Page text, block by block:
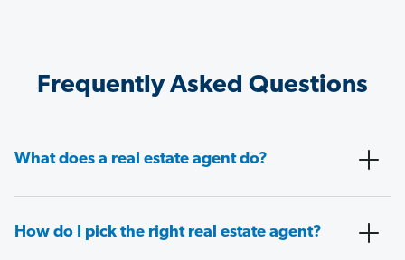
Frequently Asked Questions
What does a real estate agent do?
How do I pick the right real estate agent?